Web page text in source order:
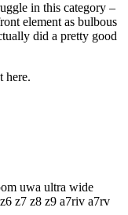
in this category –
element as bulbous
did a pretty good
here.